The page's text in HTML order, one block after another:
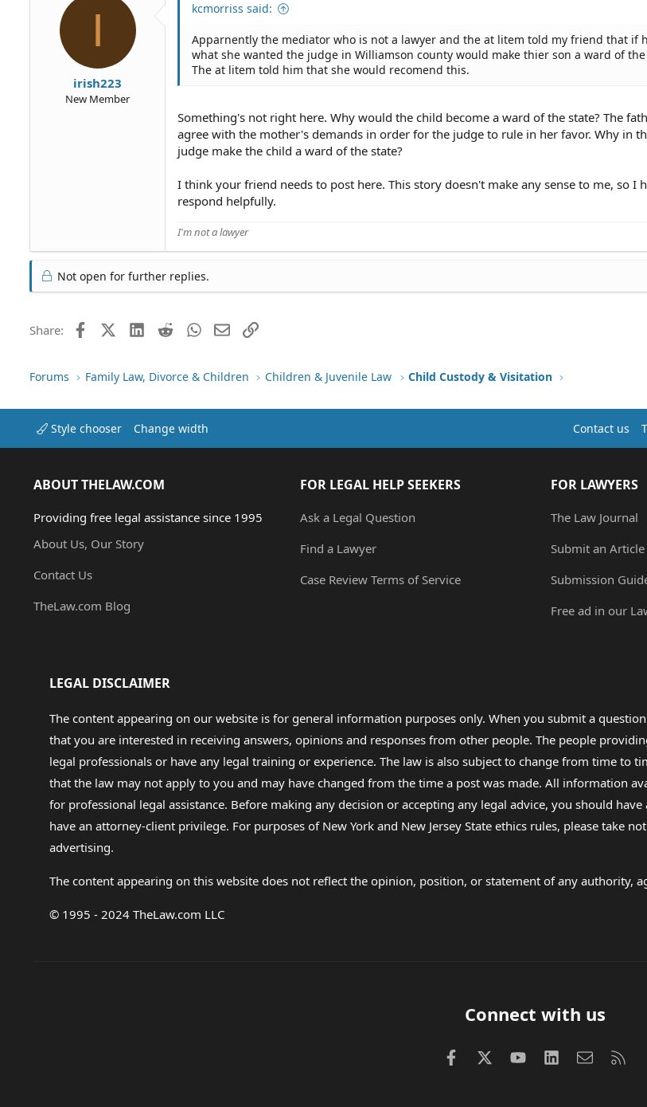
I
irish223
New Member
kcmorriss said:
Apparnently the mediator who is not a lawyer and the at litem told my friend that if
what she wanted the judge in Williamson county would make thier son a ward of
The at litem told him that she would recomend this.
Something's not right here. Why would the child become a ward of the state? The
agree with the mother's demands in order for the judge to rule in her favor. Why in
judge make the child a ward of the state?
I think your friend needs to post here. This story doesn't make any sense to me, so I
respond helpfully.
I'm not a lawyer
Not open for further replies.
Share: FacebookX (Twitter)LinkedIn
RedditWhatsApp
EmailLink
Forums Family Law, Divorce & Children Children & Juvenile Law Child Custody & Visitation
Style chooser Change width Contact us
ABOUT THELAW.COM
Providing free legal assistance since 1995
About Us, Our Story
Contact Us
TheLaw.com Blog
FOR LEGAL HELP SEEKERS
Ask a Legal Question
Find a Lawyer
Case Review Terms of Service
FOR LAWYERS
The Law Journal
Submit an Article
Submission
Free ad in our
LEGAL DISCLAIMER
The content appearing on our website is for general information purposes only. When you submit a
that you are interested in receiving answers, opinions and responses from other people. The people
legal professionals or have any legal training or experience. The law is also subject to change from time to
that the law may not apply to you and may have changed from the time a post was made. All information
for professional legal assistance. Before making any decision or accepting any legal advice, you should
have an attorney-client privilege. For purposes of New York and New Jersey State ethics rules, please take
advertising.
The content appearing on this website does not reflect the opinion, position, or statement of any authority,
© 1995 - 2024 TheLaw.com LLC
Connect with us
FacebookX (Twitter)
youtube LinkedInContact us